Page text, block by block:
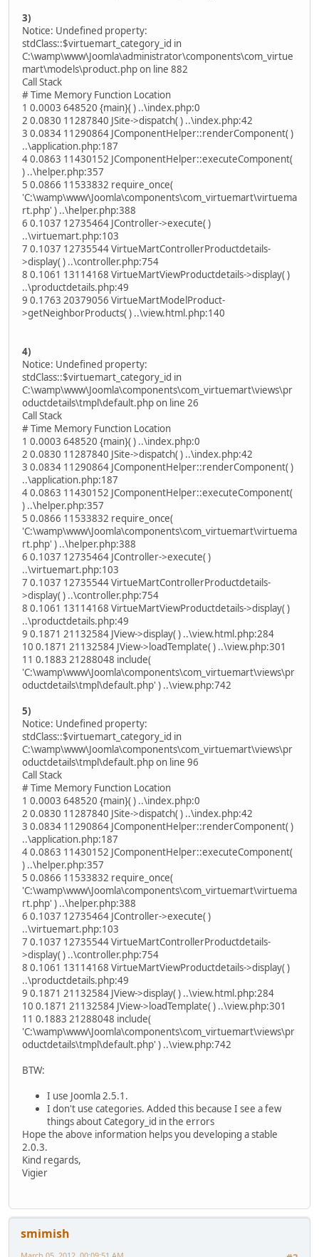
3)
Notice: Undefined property:
stdClass::$virtuemart_category_id in
C:\wamp\www\Joomla\administrator\components\com_virtue
mart\models\product.php on line 882
Call Stack
# Time Memory Function Location
1 0.0003 648520 {main}( ) ..\index.php:0
2 0.0830 11287840 JSite->dispatch( ) ..\index.php:42
3 0.0834 11290864 JComponentHelper::renderComponent( )
..\application.php:187
4 0.0863 11430152 JComponentHelper::executeComponent(
) ..\helper.php:357
5 0.0866 11533832 require_once(
'C:\wamp\www\Joomla\components\com_virtuemart\virtuema
rt.php' ) ..\helper.php:388
6 0.1037 12735464 JController->execute( )
..\virtuemart.php:103
7 0.1037 12735544 VirtueMartControllerProductdetails-
>display( ) ..\controller.php:754
8 0.1061 13114168 VirtueMartViewProductdetails->display( )
..\productdetails.php:49
9 0.1763 20379056 VirtueMartModelProduct-
>getNeighborProducts( ) ..\view.html.php:140
4)
Notice: Undefined property:
stdClass::$virtuemart_category_id in
C:\wamp\www\Joomla\components\com_virtuemart\views\pr
oductdetails\tmpl\default.php on line 26
Call Stack
# Time Memory Function Location
1 0.0003 648520 {main}( ) ..\index.php:0
2 0.0830 11287840 JSite->dispatch( ) ..\index.php:42
3 0.0834 11290864 JComponentHelper::renderComponent( )
..\application.php:187
4 0.0863 11430152 JComponentHelper::executeComponent(
) ..\helper.php:357
5 0.0866 11533832 require_once(
'C:\wamp\www\Joomla\components\com_virtuemart\virtuema
rt.php' ) ..\helper.php:388
6 0.1037 12735464 JController->execute( )
..\virtuemart.php:103
7 0.1037 12735544 VirtueMartControllerProductdetails-
>display( ) ..\controller.php:754
8 0.1061 13114168 VirtueMartViewProductdetails->display( )
..\productdetails.php:49
9 0.1871 21132584 JView->display( ) ..\view.html.php:284
10 0.1871 21132584 JView->loadTemplate( ) ..\view.php:301
11 0.1883 21288048 include(
'C:\wamp\www\Joomla\components\com_virtuemart\views\pr
oductdetails\tmpl\default.php' ) ..\view.php:742
5)
Notice: Undefined property:
stdClass::$virtuemart_category_id in
C:\wamp\www\Joomla\components\com_virtuemart\views\pr
oductdetails\tmpl\default.php on line 96
Call Stack
# Time Memory Function Location
1 0.0003 648520 {main}( ) ..\index.php:0
2 0.0830 11287840 JSite->dispatch( ) ..\index.php:42
3 0.0834 11290864 JComponentHelper::renderComponent( )
..\application.php:187
4 0.0863 11430152 JComponentHelper::executeComponent(
) ..\helper.php:357
5 0.0866 11533832 require_once(
'C:\wamp\www\Joomla\components\com_virtuemart\virtuema
rt.php' ) ..\helper.php:388
6 0.1037 12735464 JController->execute( )
..\virtuemart.php:103
7 0.1037 12735544 VirtueMartControllerProductdetails-
>display( ) ..\controller.php:754
8 0.1061 13114168 VirtueMartViewProductdetails->display( )
..\productdetails.php:49
9 0.1871 21132584 JView->display( ) ..\view.html.php:284
10 0.1871 21132584 JView->loadTemplate( ) ..\view.php:301
11 0.1883 21288048 include(
'C:\wamp\www\Joomla\components\com_virtuemart\views\pr
oductdetails\tmpl\default.php' ) ..\view.php:742
BTW:
I use Joomla 2.5.1.
I don't use categories. Added this because I see a few
things about Category_id in the errors
Hope the above information helps you developing a stable
2.0.3.
Kind regards,
Vigier
smimish